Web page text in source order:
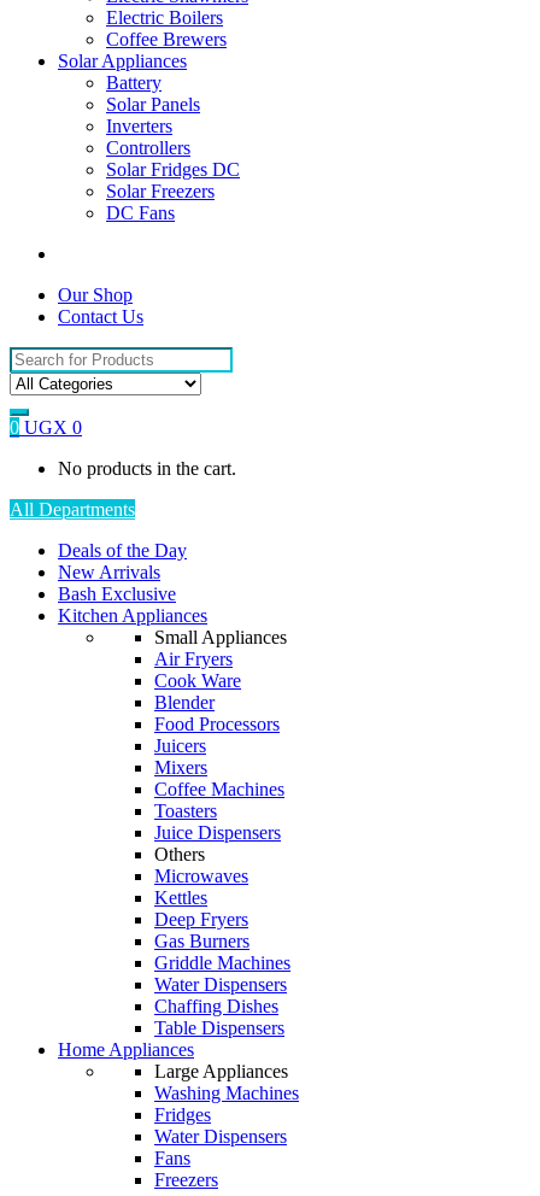
Electric Boilers
Coffee Brewers
Solar Appliances
Battery
Solar Panels
Inverters
Controllers
Solar Fridges DC
Solar Freezers
DC Fans
Our Shop
Contact Us
Search
for:
0 UGX 0
No products in the cart.
All Departments
Deals of the Day
New Arrivals
Bash Exclusive
Kitchen Appliances
Small Appliances
Air Fryers
Cook Ware
Blender
Food Processors
Juicers
Mixers
Coffee Machines
Toasters
Juice Dispensers
Others
Microwaves
Kettles
Deep Fryers
Gas Burners
Griddle Machines
Water Dispensers
Chaffing Dishes
Table Dispensers
Home Appliances
Large Appliances
Washing Machines
Fridges
Water Dispensers
Fans
Freezers